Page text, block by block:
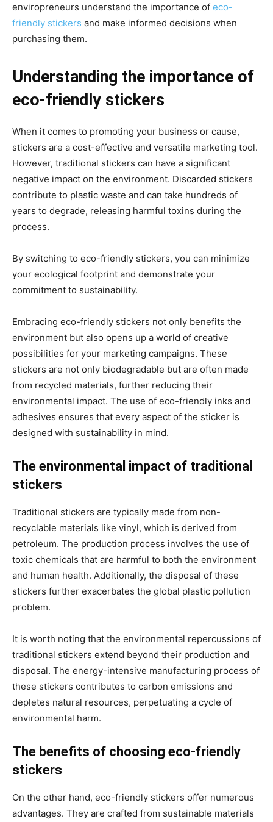
enviropreneurs understand the importance of eco-
friendly stickers and make informed decisions when
purchasing them.
Understanding the importance of
eco-friendly stickers
When it comes to promoting your business or cause,
stickers are a cost-effective and versatile marketing tool.
However, traditional stickers can have a significant
negative impact on the environment. Discarded stickers
contribute to plastic waste and can take hundreds of
years to degrade, releasing harmful toxins during the
process.
By switching to eco-friendly stickers, you can minimize
your ecological footprint and demonstrate your
commitment to sustainability.
Embracing eco-friendly stickers not only benefits the
environment but also opens up a world of creative
possibilities for your marketing campaigns. These
stickers are not only biodegradable but are often made
from recycled materials, further reducing their
environmental impact. The use of eco-friendly inks and
adhesives ensures that every aspect of the sticker is
designed with sustainability in mind.
The environmental impact of traditional
stickers
Traditional stickers are typically made from non-
recyclable materials like vinyl, which is derived from
petroleum. The production process involves the use of
toxic chemicals that are harmful to both the environment
and human health. Additionally, the disposal of these
stickers further exacerbates the global plastic pollution
problem.
It is worth noting that the environmental repercussions of
traditional stickers extend beyond their production and
disposal. The energy-intensive manufacturing process of
these stickers contributes to carbon emissions and
depletes natural resources, perpetuating a cycle of
environmental harm.
The benefits of choosing eco-friendly
stickers
On the other hand, eco-friendly stickers offer numerous
advantages. They are crafted from sustainable materials